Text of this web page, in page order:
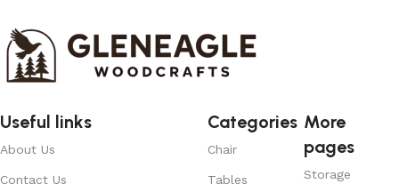
Useful links
About Us
Contact Us
Categories
Chair
Tables
More
pages
Storage